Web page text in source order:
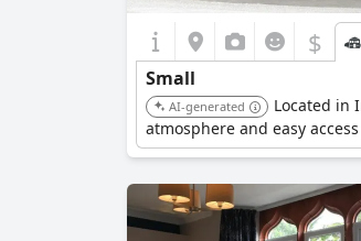
$
Small
AI-generated
Located in
atmosphere and easy